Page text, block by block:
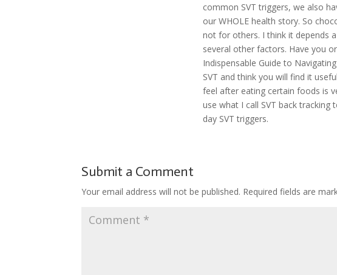
common SVT triggers, we also
our WHOLE health story. So
not for others. I think it depends
several other factors. Have you
Indispensable Guide to
SVT and think you will find it
feel after eating certain foods is
use what I call SVT back
day SVT triggers.
Submit a Comment
Your email address will not be published. Required fields are